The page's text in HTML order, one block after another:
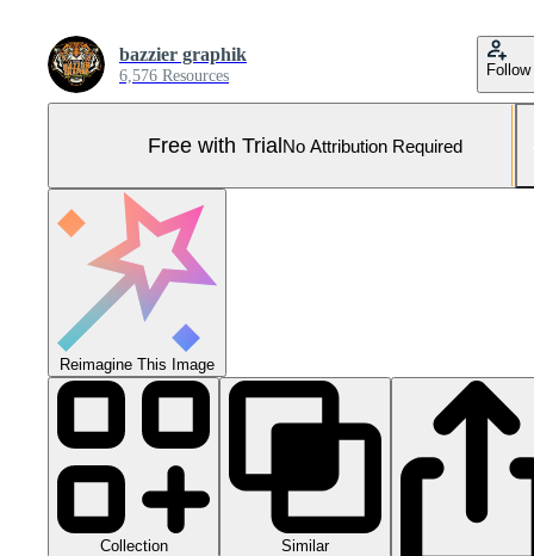
bazzier graphik
6,576 Resources Follow
Free with TrialNo Attribution Required
Reimagine This Image
Collection Similar